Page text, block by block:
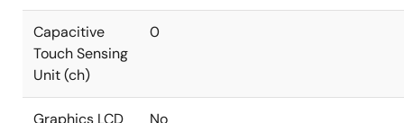
Capacitive
Touch Sensing
Unit (ch)
0
Graphics LCD
No